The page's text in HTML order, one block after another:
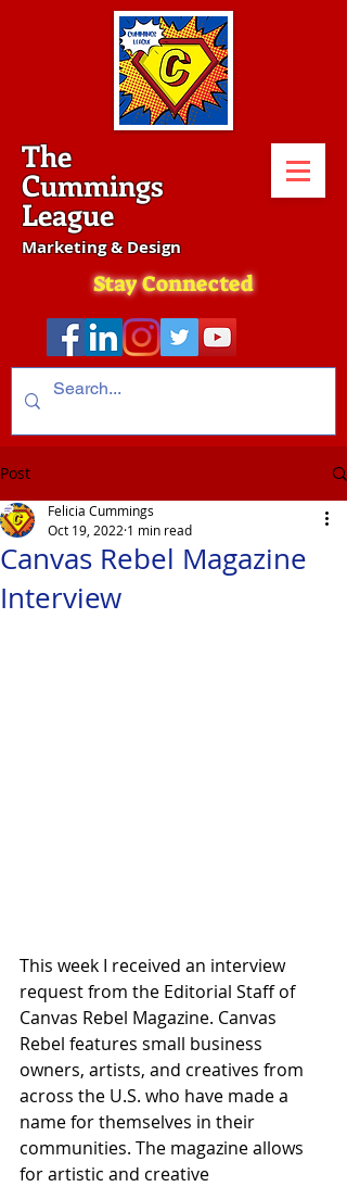
The
Cummings
League
Marketing & Design
Stay Connected
Post
Canvas Rebel Magazine
Interview
Felicia Cummings
Oct 19, 2022 1 min read
This week I received an interview
request from the Editorial Staff of
Canvas Rebel Magazine. Canvas
Rebel features small business
owners, artists, and creatives from
across the U.S. who have made a
name for themselves in their
communities. The magazine allows
for artistic and creative